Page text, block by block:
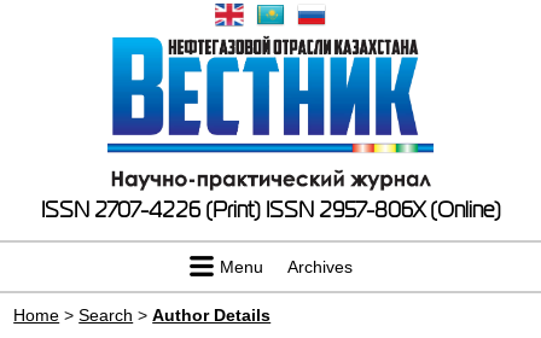
ISSN 2707-4226 (Print) ISSN 2957-806X (Online)
Menu Archives
Home >Search >Author Details